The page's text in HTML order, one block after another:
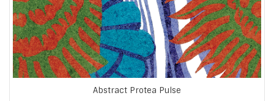
Abstract Protea Pulse